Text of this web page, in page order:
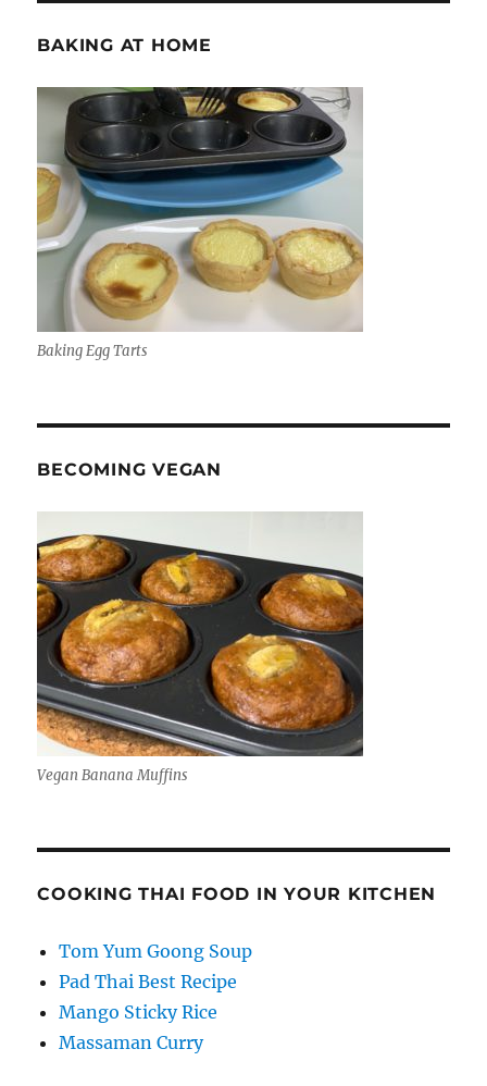
BAKING AT HOME
Baking Egg Tarts
BECOMING VEGAN
Vegan Banana Muffins
COOKING THAI FOOD IN YOUR KITCHEN
Tom Yum Goong Soup
Pad Thai Best Recipe
Mango Sticky Rice
Massaman Curry